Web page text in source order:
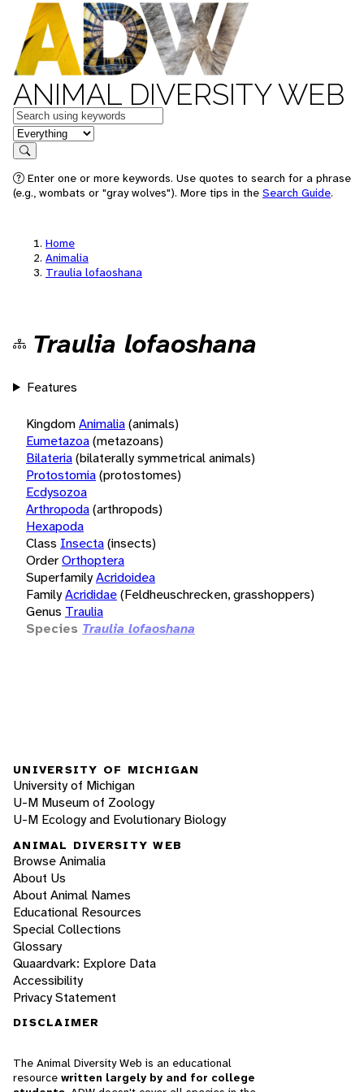
ANIMAL DIVERSITY WEB
Keywords
in feature
Search
Enter one or more keywords. Use quotes to search for a phrase
(e.g., wombats or "gray wolves"). More tips in the Search Guide.
Home
Animalia
Traulia lofaoshana
Traulia lofaoshana
Features
KingdomAnimalia(animals)
Eumetazoa(metazoans)
Bilateria(bilaterally symmetrical animals)
Protostomia(protostomes)
Ecdysozoa
Arthropoda(arthropods)
Hexapoda
Class Insecta(insects)
OrderOrthoptera
SuperfamilyAcridoidea
FamilyAcrididae(Feldheuschrecken, grasshoppers)
Genus Traulia
Species Traulia lofaoshana
UNIVERSITY OF MICHIGAN
University of Michigan
U-M Museum of Zoology
U-M Ecology and Evolutionary Biology
ANIMAL DIVERSITY WEB
Browse Animalia
About Us
About Animal Names
Educational Resources
Special Collections
Glossary
Quaardvark: Explore Data
Accessibility
Privacy Statement
DISCLAIMER
The Animal Diversity Web is an educational
resource written largely by and for college